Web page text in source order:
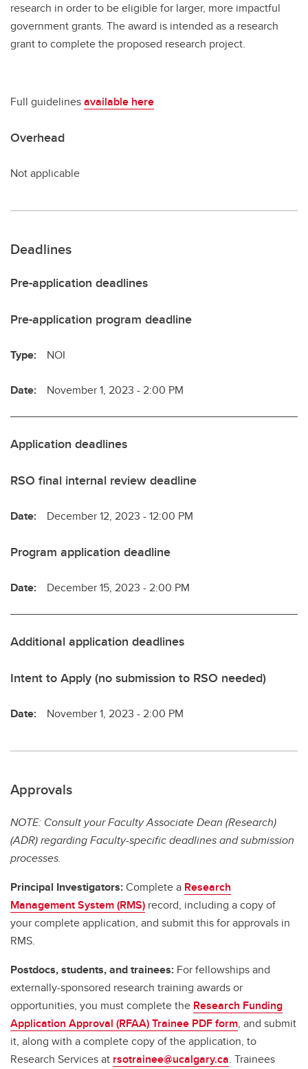
research in order to be eligible for larger, more impactful
government grants. The award is intended as a research
grant to complete the proposed research project.
Full guidelinesavailable here
Overhead
Not applicable
Deadlines
Pre-application deadlines
Pre-application program deadline
Type: NOI
Date: November 1, 2023 - 2:00 PM
Application deadlines
RSO final internal review deadline
Date: December 12, 2023 - 12:00 PM
Program application deadline
Date: December 15, 2023 - 2:00 PM
Additional application deadlines
Intent to Apply (no submission to RSO needed)
Date: November 1, 2023 - 2:00 PM
Approvals
NOTE: Consult your Faculty Associate Dean (Research)
(ADR) regarding Faculty-specific deadlines and submission
processes.
Principal Investigators:Complete a Research
Management System (RMS) record, including a copy of
your complete application, and submit this for approvals in
RMS.
Postdocs, students, and trainees: For fellowships and
externally-sponsored research training awards or
opportunities, you must complete the Research Funding
Application Approval (RFAA) Trainee PDF form, and submit
it, along with a complete copy of the application, to
Research Services at rsotrainee@ucalgary.ca. Trainees